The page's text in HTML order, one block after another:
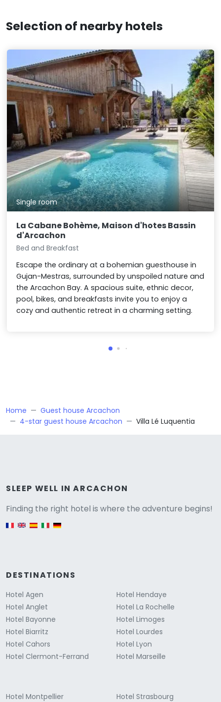
Selection of nearby hotels
Single room
La Cabane Bohème, Maison d'hotes Bassin
d'Arcachon
Bed and Breakfast
Escape the ordinary at a bohemian guesthouse in
Gujan-Mestras, surrounded by unspoiled nature and
the Arcachon Bay. A spacious suite, ethnic decor,
pool, bikes, and breakfasts invite you to enjoy a
cozy and authentic retreat in a charming setting.
Home
Guest house Arcachon
4-star guest house Arcachon
Villa Lé Luquentia
SLEEP WELL IN ARCACHON
Finding the right hotel is where the adventure begins!
English version
DESTINATIONS
Hotel Agen
Hotel Anglet
Hotel Bayonne
Hotel Biarritz
Hotel Cahors
Hotel Clermont-Ferrand
Hotel Hendaye
Hotel La Rochelle
Hotel Limoges
Hotel Lourdes
Hotel Lyon
Hotel Marseille
Hotel Montpellier Hotel Strasbourg